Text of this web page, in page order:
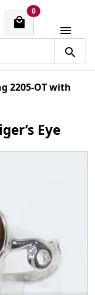

0cart items

2205-OT with
Eye